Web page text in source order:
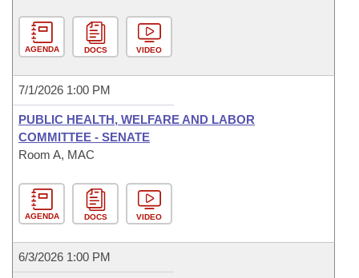
AGENDA DOCS VIDEO
7/1/2026 1:00 PM
PUBLIC HEALTH, WELFARE AND LABOR
COMMITTEE - SENATE
Room A, MAC
AGENDA DOCS VIDEO
6/3/2026 1:00 PM